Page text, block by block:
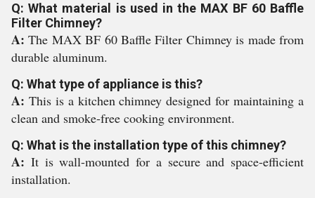
Q: What material is used in the MAX BF 60 Baffle
Filter Chimney?
A:The MAX BF 60 Baffle Filter Chimney is made from
durable aluminum.
Q: What type of appliance is this?
A: This is a kitchen chimney designed for maintaining a
clean and smoke-free cooking environment.
Q: What is the installation type of this chimney?
A: It is wall-mounted for a secure and space-efficient
installation.